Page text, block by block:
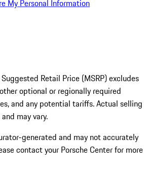
My Personal Information
Retail Price (MSRP) excludes
optional or regionally required
and any potential tariffs. Actual selling
may vary.
generated and may not accurately
contact your Porsche Center for more